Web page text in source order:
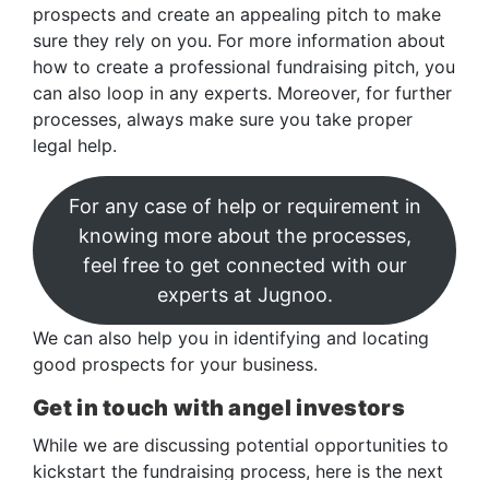
prospects and create an appealing pitch to make
sure they rely on you. For more information about
how to create a professional fundraising pitch, you
can also loop in any experts. Moreover, for further
processes, always make sure you take proper
legal help.
For any case of help or requirement in
knowing more about the processes,
feel free to get connected with our
experts at Jugnoo.
We can also help you in identifying and locating
good prospects for your business.
Get in touch with angel investors
While we are discussing potential opportunities to
kickstart the fundraising process, here is the next